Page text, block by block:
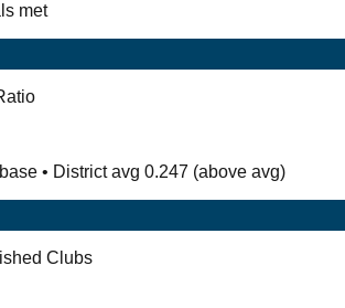
met
• District avg 0.247 (above avg)
Clubs